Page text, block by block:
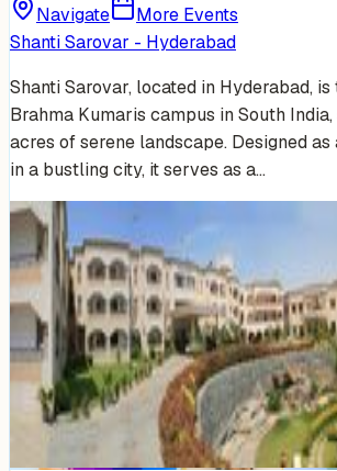
Navigate
More Events
Shanti Sarovar - Hyderabad
Shanti Sarovar, located in Hyderabad,
Brahma Kumaris campus in South
acres of serene landscape. Designed
in a bustling city, it serves as a…
Venue Photos 19
+ 13